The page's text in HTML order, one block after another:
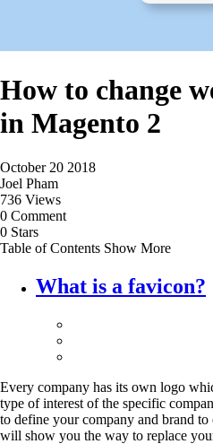
How to change
in Magento 2
October 20 2018
Joel Pham
736 Views
0 Comment
0 Stars
Table of Contents Show More
What is a favicon?
Every company has its own logo
type of interest of the specific
to define your company and brand
will show you the way to replace